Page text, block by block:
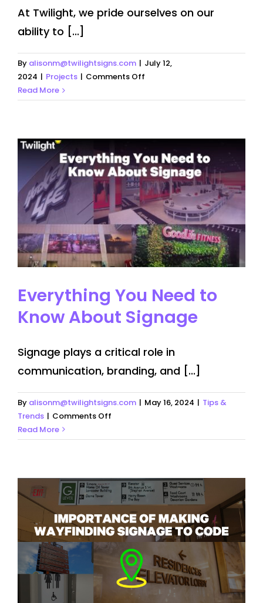
At Twilight, we pride ourselves on our
ability to [...]
By alisonm@twilightsigns.com | July 12,
2024 | Projects | Comments Off
3D
–
McMaster
University
Signage
project
Read More
Everything You Need to
Know About Signage
Signage plays a critical role in
communication, branding, and [...]
By alisonm@twilightsigns.com | May 16, 2024 | Tips &
Trends | Comments Off
You
Know
About
Signage
Read More